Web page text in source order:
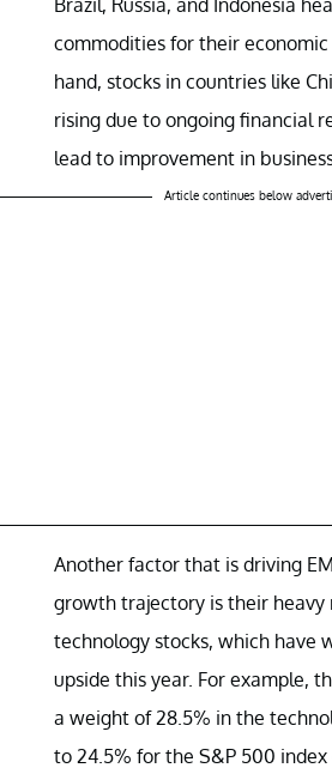
commodities for their
hand, stocks in countries like
rising due to ongoing financial
lead to improvement in
Article continues below
Another factor that is driving
growth trajectory is their heavy
technology stocks, which have
upside this year. For example,
a weight of 28.5% in the
to 24.5% for the S&P 500 index